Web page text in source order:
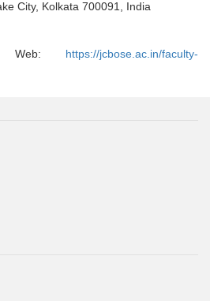
City, Kolkata 700091, India
Web: https://jcbose.ac.in/faculty-